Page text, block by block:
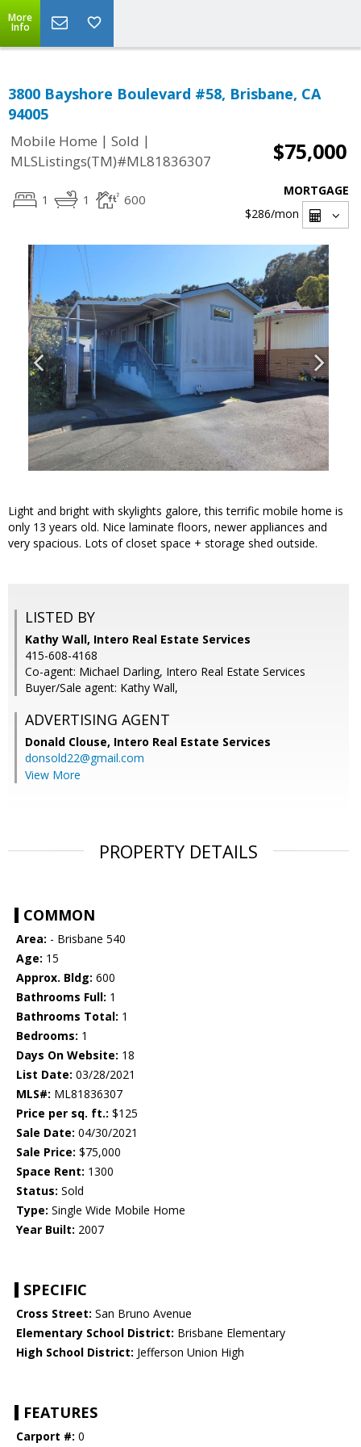
More
Info
3800 Bayshore Boulevard #58, Brisbane, CA
94005
Mobile Home | Sold |
MLSListings(TM)#ML81836307
$75,000
1 1 600
MORTGAGE
$286/mon
Light and bright with skylights galore, this terrific mobile home is
only 13 years old. Nice laminate floors, newer appliances and
very spacious. Lots of closet space + storage shed outside.
LISTED BY
Kathy Wall, Intero Real Estate Services
415-608-4168
Co-agent: Michael Darling, Intero Real Estate Services
Buyer/Sale agent: Kathy Wall,
ADVERTISING AGENT
Donald Clouse, Intero Real Estate Services
donsold22@gmail.com
View More
PROPERTY DETAILS
COMMON
Area: - Brisbane 540
Age: 15
Approx. Bldg: 600
Bathrooms Full: 1
Bathrooms Total: 1
Bedrooms: 1
Days On Website: 18
List Date: 03/28/2021
MLS#: ML81836307
Price per sq. ft.: $125
Sale Date: 04/30/2021
Sale Price: $75,000
Space Rent: 1300
Status: Sold
Type: Single Wide Mobile Home
Year Built: 2007
SPECIFIC
Cross Street: San Bruno Avenue
Elementary School District: Brisbane Elementary
High School District: Jefferson Union High
FEATURES
Carport #: 0